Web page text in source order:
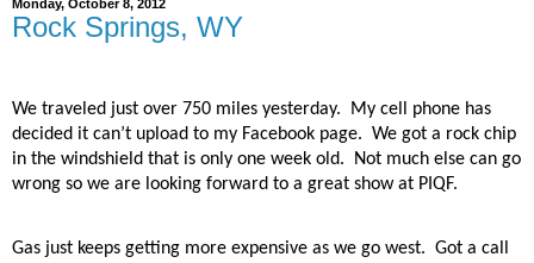
Monday, October 8, 2012
Rock Springs, WY
We traveled just over 750 miles yesterday.
My cell phone has
decided it can’t upload to my Facebook page. We got a rock chip
in the windshield that is only one week old.
Not much else can go
wrong so we are looking forward to a great show at PIQF.
Gas just keeps getting more expensive as we go west. Got a call